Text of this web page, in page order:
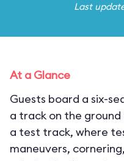
Last
At a Glance
Guests board a six-
a track on the
a test track, where
maneuvers,